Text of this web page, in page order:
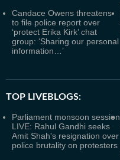
Candace Owens threatens
to file police report over
‘protect Erika Kirk’ chat
group: ‘Sharing our personal
information…’
TOP LIVEBLOGS:
Parliament monsoon session
LIVE: Rahul Gandhi seeks
Amit Shah's resignation over
police brutality on protesters